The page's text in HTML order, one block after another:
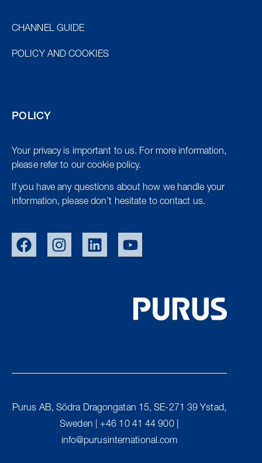
UK
FIN
CHANNEL GUIDE
POLICY AND COOKIES
POLICY
Your privacy is important to us. For more information,
please refer to our cookie policy.
If you have any questions about how we handle your
information, please don’t hesitate to contact us.
Purus AB, Södra Dragongatan 15, SE-271 39 Ystad,
Sweden | +46 10 41 44 900 |
info@purusinternational.com